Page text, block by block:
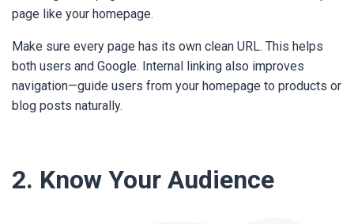
page like your homepage.
Make sure every page has its own clean URL. This helps
both users and Google. Internal linking also improves
navigation—guide users from your homepage to products or
blog posts naturally.
2. Know Your Audience